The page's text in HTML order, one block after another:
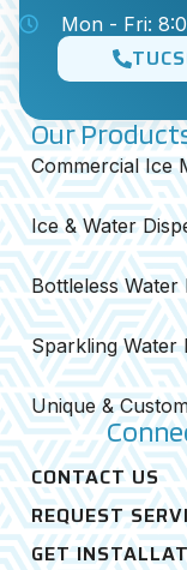
Mon - Fri:
Our
Commercial Ice
Ice & Water
Bottleless Water
Sparkling Water
Unique &
CONTACT US
REQUEST
GET